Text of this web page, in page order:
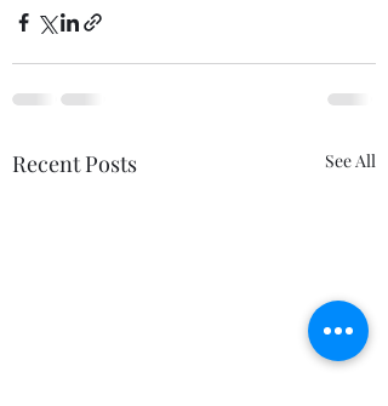
Recent Posts See All